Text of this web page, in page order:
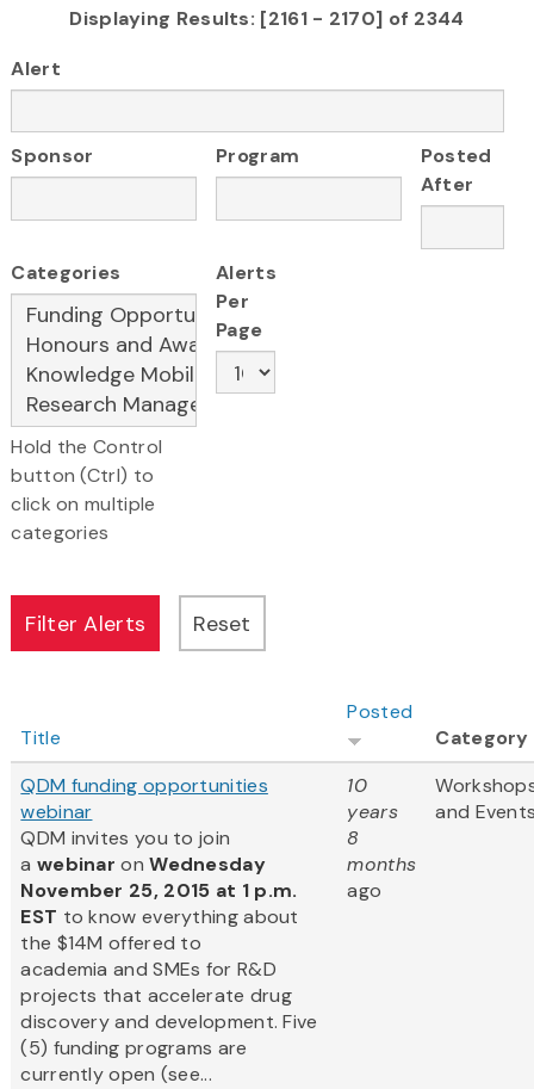
Displaying Results: [2161 - 2170] of 2344
Alert
Sponsor Program
Posted
After
Categories
Hold the Control
button (Ctrl) to
click on multiple
categories
Alerts
Per
Page
Title
Posted
Category
QDM funding opportunities
webinar
QDM invites you to join
a webinar onWednesday
November 25, 2015 at 1 p.m.
EST to know everything about
the $14M offered to
academia and SMEs for R&D
projects that accelerate drug
discovery and development. Five
(5) funding programs are
currently open (see...
10
years
8
months
ago
and